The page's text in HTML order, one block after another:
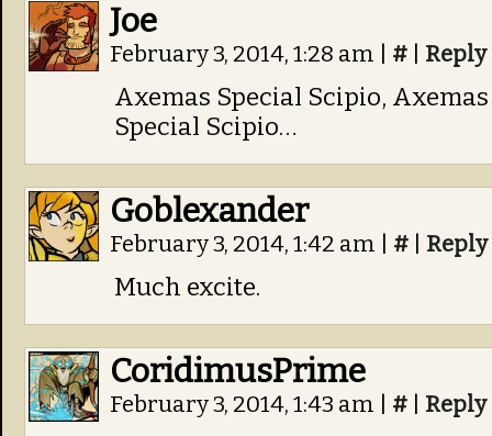
Joe
February 3, 2014, 1:28 am # Reply
Axemas Special Scipio,
Special Scipio…
Goblexander
February 3, 2014, 1:42 am # Reply
Much excite.
CoridimusPrime
February 3, 2014, 1:43 am # Reply